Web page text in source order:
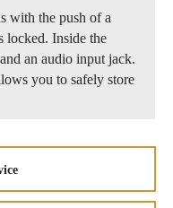
with the push of a
locked. Inside the
an audio input jack.
you to safely store